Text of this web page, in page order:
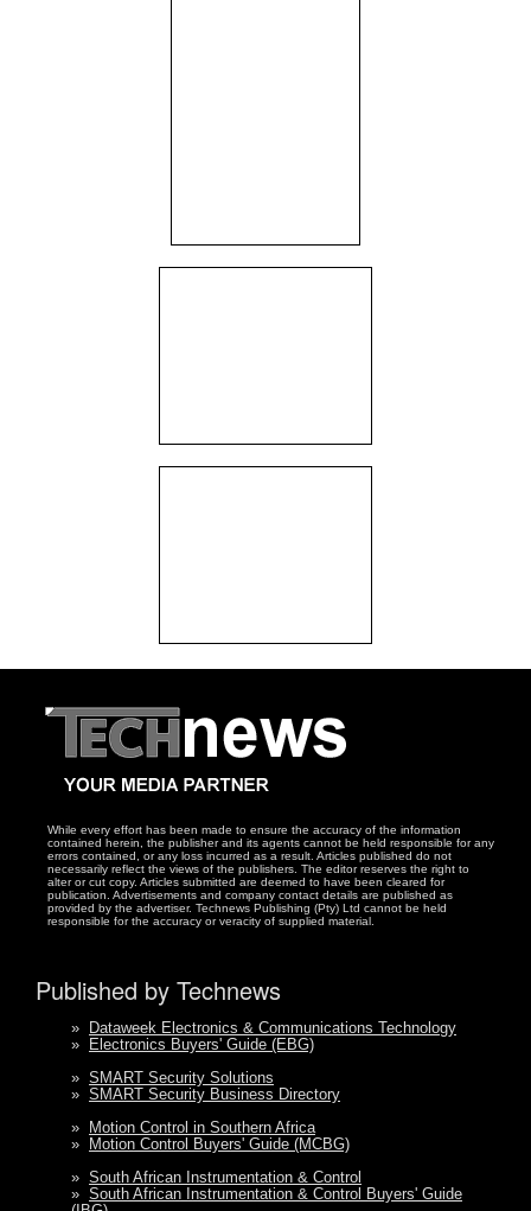
While every effort has been made to ensure the accuracy of the information
contained herein, the publisher and its agents cannot be held responsible for any
errors contained, or any loss incurred as a result. Articles published do not
necessarily reflect the views of the publishers. The editor reserves the right to
alter or cut copy. Articles submitted are deemed to have been cleared for
publication. Advertisements and company contact details are published as
provided by the advertiser. Technews Publishing (Pty) Ltd cannot be held
responsible for the accuracy or veracity of supplied material.
Published by Technews
»
Dataweek Electronics & Communications Technology
»
Electronics Buyers' Guide (EBG)
» SMART Security Solutions
» SMART Security Business Directory
»
Motion Control in Southern Africa
»
Motion Control Buyers' Guide (MCBG)
» South African Instrumentation & Control
» South African Instrumentation & Control Buyers' Guide